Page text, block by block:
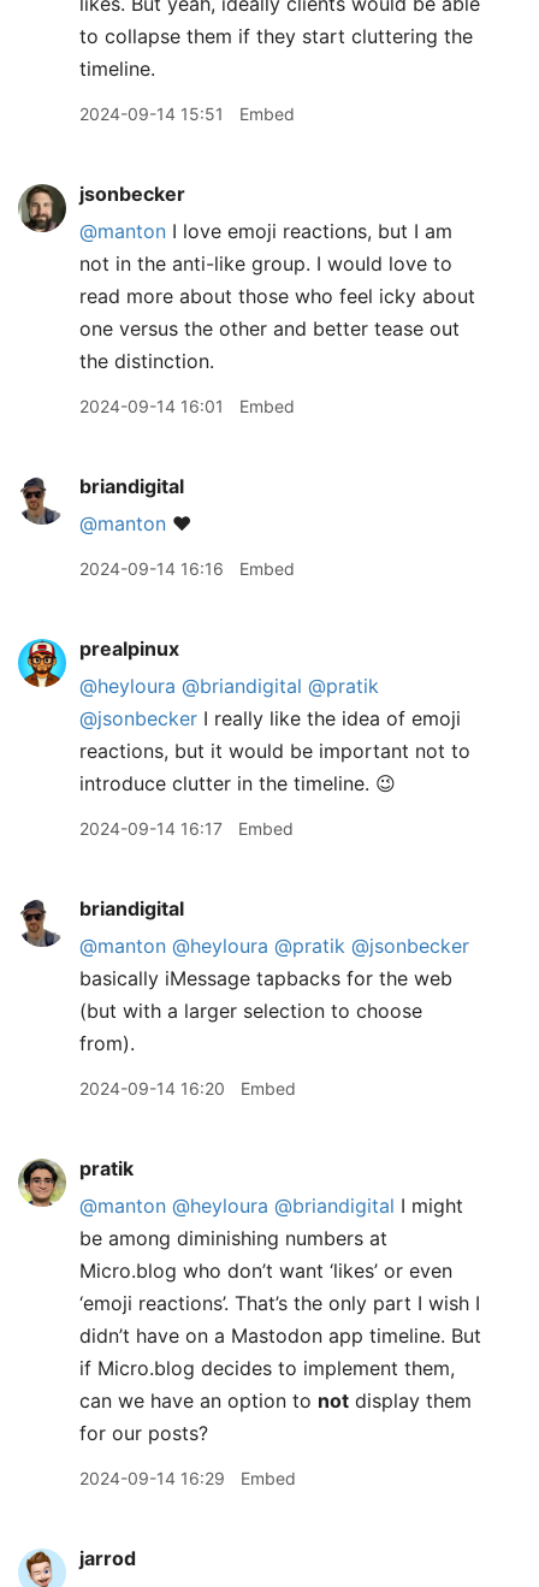
to collapse them if they start cluttering the
timeline.
2024-09-14 15:51 Embed
jsonbecker
@manton I love emoji reactions, but I am
not in the anti-like group. I would love to
read more about those who feel icky about
one versus the other and better tease out
the distinction.
2024-09-14 16:01 Embed
briandigital
@manton ❤️
2024-09-14 16:16 Embed
prealpinux
@heyloura @briandigital @pratik
@jsonbecker I really like the idea of emoji
reactions, but it would be important not to
introduce clutter in the timeline. 😉
2024-09-14 16:17 Embed
briandigital
@manton @heyloura @pratik @jsonbecker
basically iMessage tapbacks for the web
(but with a larger selection to choose
from).
2024-09-14 16:20 Embed
pratik
@manton @heyloura @briandigital I might
be among diminishing numbers at
Micro.blog who don’t want ‘likes’ or even
‘emoji reactions’. That’s the only part I wish I
didn’t have on a Mastodon app timeline. But
if Micro.blog decides to implement them,
can we have an option to not display them
for our posts?
2024-09-14 16:29 Embed
jarrod